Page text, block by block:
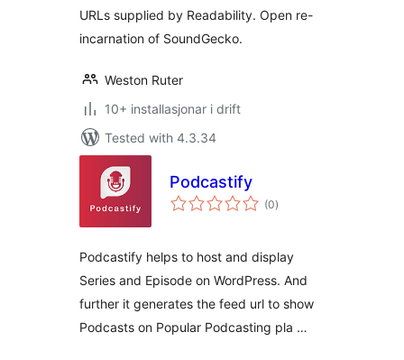
URLs supplied by Readability. Open re-
incarnation of SoundGecko.
Weston Ruter
10+ installasjonar i drift
Tested with 4.3.34
Podcastify
(0vurderingar
i)
Podcastify helps to host and display
Series and Episode on WordPress. And
further it generates the feed url to show
Podcasts on Popular Podcasting pla …